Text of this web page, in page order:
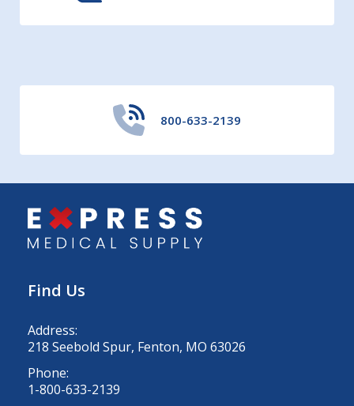
800-633-2139
Find Us
Address:
218 Seebold Spur, Fenton, MO 63026
Phone:
1-800-633-2139